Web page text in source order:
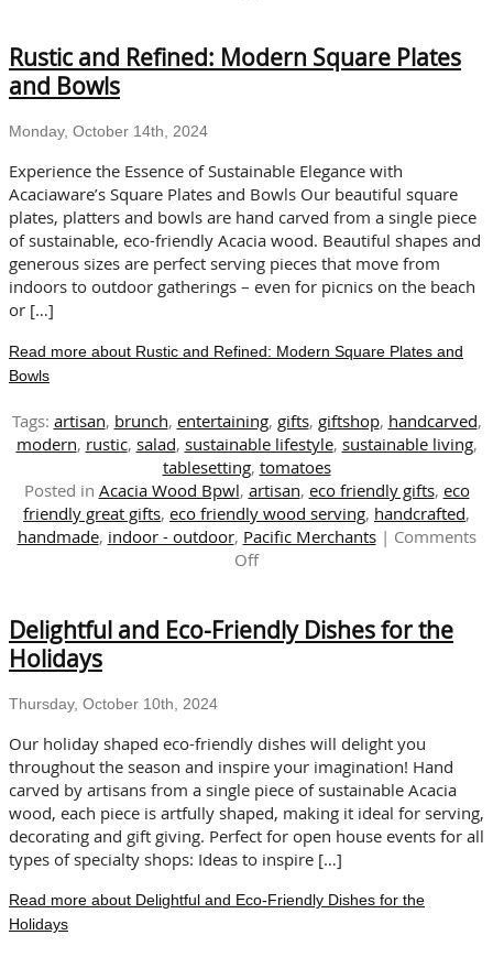
of
of
Sustainability
This
Autumn
Rustic and Refined: Modern Square Plates
and Bowls
Monday, October 14th, 2024
Experience the Essence of Sustainable Elegance with
Acaciaware’s Square Plates and Bowls Our beautiful square
plates, platters and bowls are hand carved from a single piece
of sustainable, eco-friendly Acacia wood. Beautiful shapes and
generous sizes are perfect serving pieces that move from
indoors to outdoor gatherings – even for picnics on the beach
or […]
Read more about Rustic and Refined: Modern Square Plates and
Bowls
Tags: artisan, brunch, entertaining, gifts, giftshop, handcarved,
modern, rustic, salad, sustainable lifestyle, sustainable living,
tablesetting, tomatoes
Posted in Acacia Wood Bpwl, artisan, eco friendly gifts, eco
friendly great gifts, eco friendly wood serving, handcrafted,
handmade, indoor - outdoor, Pacific Merchants| Comments
Offon
Refined:
Modern
Bowls
Delightful and Eco-Friendly Dishes for the
Holidays
Thursday, October 10th, 2024
Our holiday shaped eco-friendly dishes will delight you
throughout the season and inspire your imagination! Hand
carved by artisans from a single piece of sustainable Acacia
wood, each piece is artfully shaped, making it ideal for serving,
decorating and gift giving. Perfect for open house events for all
types of specialty shops: Ideas to inspire […]
Read more about Delightful and Eco-Friendly Dishes for the
Holidays